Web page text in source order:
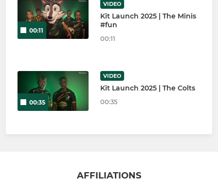
00:11
VIDEO
Kit Launch 2025 | The Minis
#fun
00:11
00:35
VIDEO
Kit Launch 2025 | The Colts
00:35
AFFILIATIONS